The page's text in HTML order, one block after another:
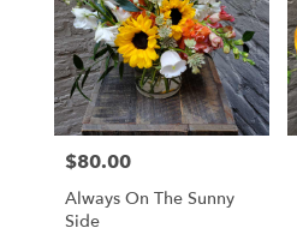
Price:
$80.00
Always On The Sunny
Side